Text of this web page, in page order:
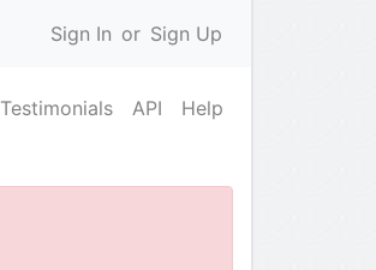
Sign In or Sign Up
Testimonials API Help